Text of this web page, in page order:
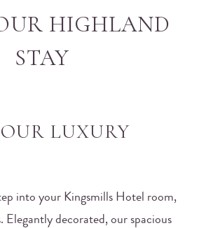
HIGHLAND
STAY
LUXURY
into your Kingsmills Hotel room,
Elegantly decorated, our spacious